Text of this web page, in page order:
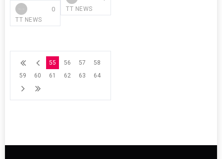
TT NEWS
0 TT NEWS
55 56 57
58
59
60 61 62 63 64